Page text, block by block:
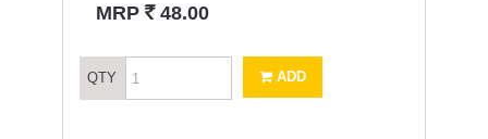
MRP ` 48.00
QTY ADD